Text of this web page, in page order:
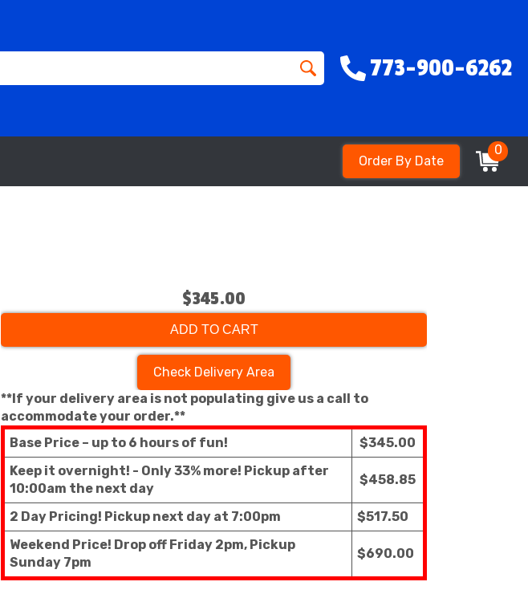
773-900-6262
Order By Date
0
$345.00
ADD TO CART
Check Delivery Area
**If your delivery area is not populating give us a call to
accommodate your order.**
Base Price – up to 6 hours of fun!
$345.00
Keep it overnight! - Only 33% more! Pickup after
10:00am the next day
$458.85
2 Day Pricing! Pickup next day at 7:00pm
$517.50
Weekend Price! Drop off Friday 2pm, Pickup
Sunday 7pm
$690.00